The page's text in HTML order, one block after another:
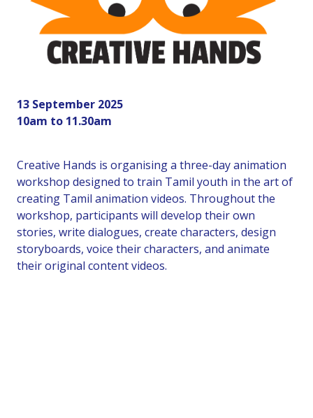
13 September 2025
10am to 11.30am
Creative Hands is organising a three-day animation
workshop designed to train Tamil youth in the art of
creating Tamil animation videos. Throughout the
workshop, participants will develop their own
stories, write dialogues, create characters, design
storyboards, voice their characters, and animate
their original content videos.